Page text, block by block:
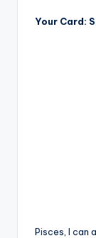
Your Card:
Pisces, I can